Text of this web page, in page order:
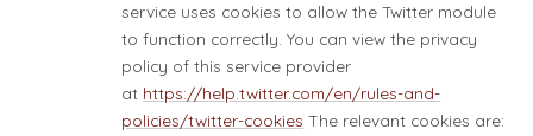
service uses cookies to allow the Twitter module
to function correctly. You can view the privacy
policy of this service provider
at https://help.twitter.com/en/rules-and-
policies/twitter-cookies The relevant cookies are: